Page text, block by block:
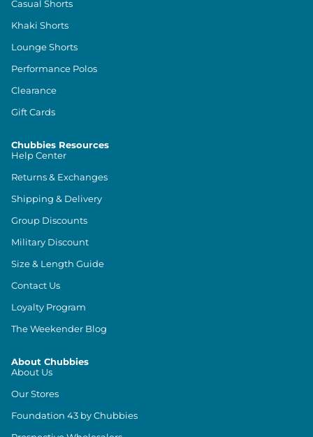
Casual Shorts
Khaki Shorts
Lounge Shorts
Performance Polos
Clearance
Gift Cards
Chubbies Resources
Help Center
Returns & Exchanges
Shipping & Delivery
Group Discounts
Military Discount
Size & Length Guide
Contact Us
Loyalty Program
The Weekender Blog
About Chubbies
About Us
Our Stores
Foundation 43 by Chubbies